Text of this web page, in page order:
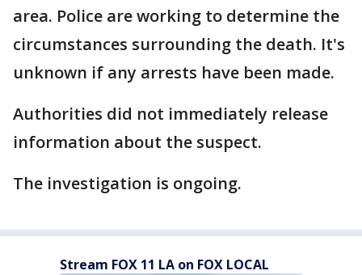
area. Police are working to determine the
circumstances surrounding the death. It's
unknown if any arrests have been made.
Authorities did not immediately release
information about the suspect.
The investigation is ongoing.
Stream FOX 11 LA on FOX LOCAL